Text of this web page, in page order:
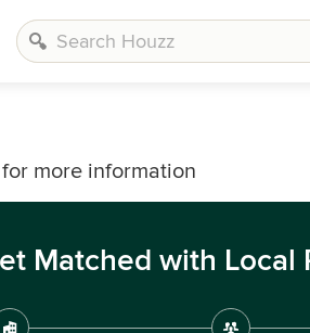
for more information
Matched with Local